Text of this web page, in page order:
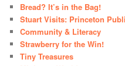
Bread? It’s in the Bag!
Stuart Visits: Princeton
Community & Literacy
Strawberry for the Win!
Tiny Treasures